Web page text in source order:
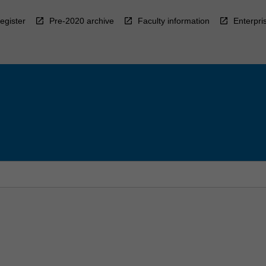
Pre-2020 archive Faculty information